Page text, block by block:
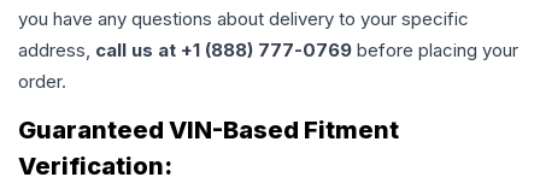
you have any questions about delivery to your specific
address, call us at +1 (888) 777-0769 before placing your
order.
Guaranteed VIN-Based Fitment
Verification: